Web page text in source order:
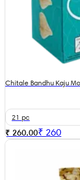
Chitale Bandhu Kaju
21 pc
₹ 260.00₹ 260